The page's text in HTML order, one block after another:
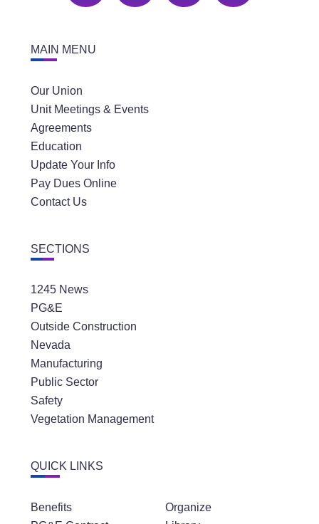
MAIN MENU
Our Union
Unit Meetings & Events
Agreements
Education
Update Your Info
Pay Dues Online
Contact Us
SECTIONS
1245 News
PG&E
Outside Construction
Nevada
Manufacturing
Public Sector
Safety
Vegetation Management
QUICK LINKS
Benefits
Organize